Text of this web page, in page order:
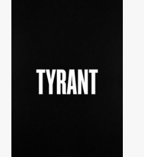
JOSEPH NADEAU